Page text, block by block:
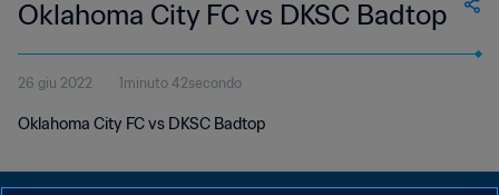
Oklahoma City FC vs DKSC Badtop
26 giu 2022 1minuto 42secondo
Oklahoma City FC vs DKSC Badtop